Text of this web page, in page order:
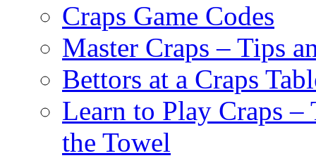
Craps Game Codes
Master Craps – Tips
Bettors at a Craps
Learn to Play Craps –
the Towel